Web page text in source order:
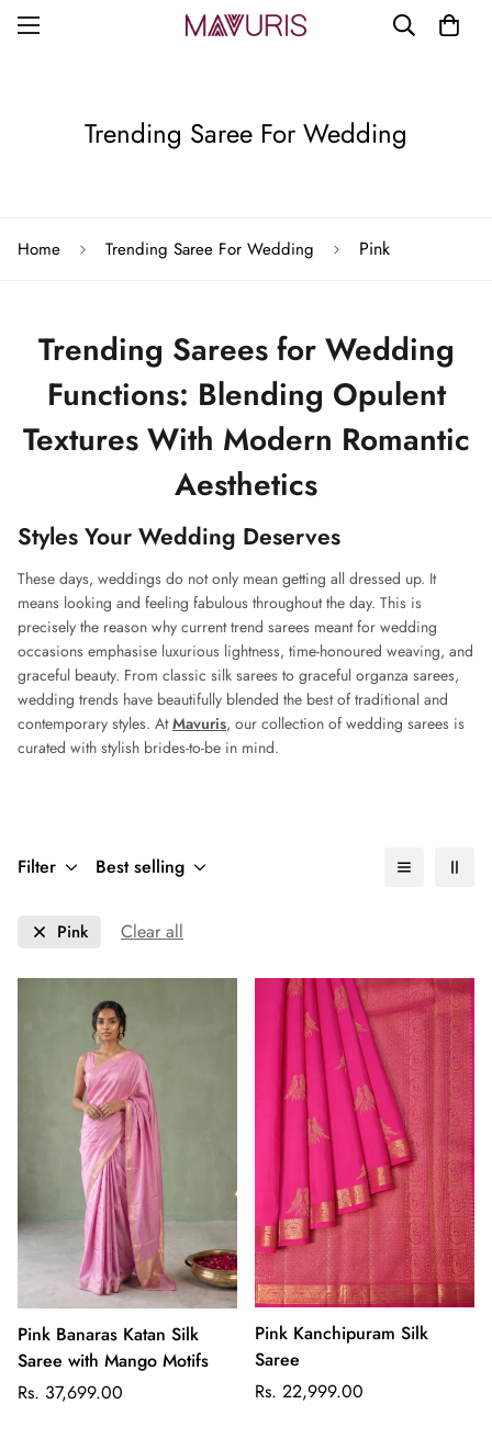
Trending Saree For Wedding
Home Trending Saree For Wedding Pink
Trending Sarees for Wedding
Functions: Blending Opulent
Textures With Modern Romantic
Aesthetics
Styles Your Wedding Deserves
These days, weddings do not only mean getting all dressed up. It
means looking and feeling fabulous throughout the day. This is
precisely the reason why current trend sarees meant for wedding
occasions emphasise luxurious lightness, time-honoured weaving, and
graceful beauty. From classic silk sarees to graceful organza sarees,
wedding trends have beautifully blended the best of traditional and
contemporary styles. AtMavuris, our collection of wedding sarees is
curated with stylish brides-to-be in mind.
Filter Best selling
Pink Clear all
Pink Banaras Katan Silk
Saree with Mango Motifs
Regular
Rs. 37,699.00
Pink Kanchipuram Silk
Saree
Regular
Rs. 22,999.00